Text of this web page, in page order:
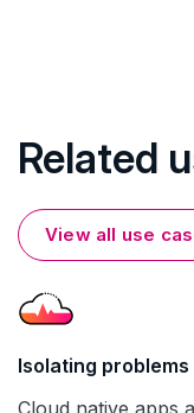
Related
View all use
Isolating
Cloud native apps